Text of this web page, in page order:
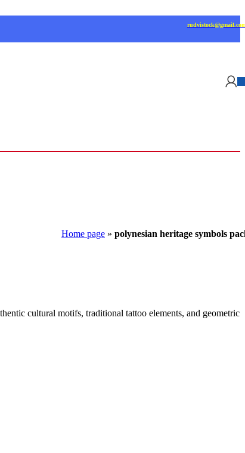
Home page » polynesian heritage symbols
cultural motifs, traditional tattoo elements, and geometric